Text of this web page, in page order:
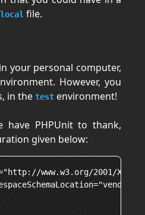
file.
your personal computer,
However, you
in the test environment!
PHPUnit to thank,
given below:
www.w3.org/2001/